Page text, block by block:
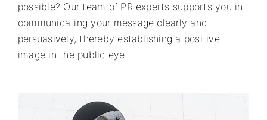
possible? Our team of PR experts supports you in
communicating your message clearly and
persuasively, thereby establishing a positive
image in the public eye.